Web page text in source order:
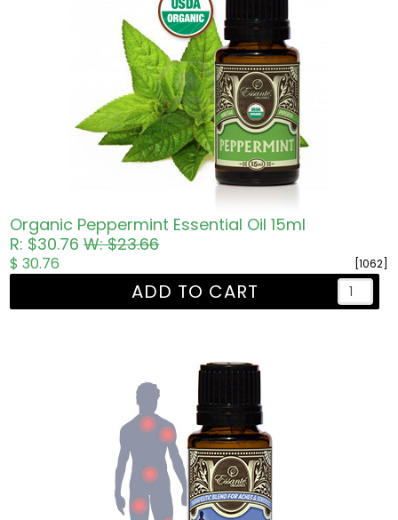
Organic Peppermint Essential Oil 15ml
R: $30.76W: $23.66
[1062]
$ 30.76
ADD TO CART